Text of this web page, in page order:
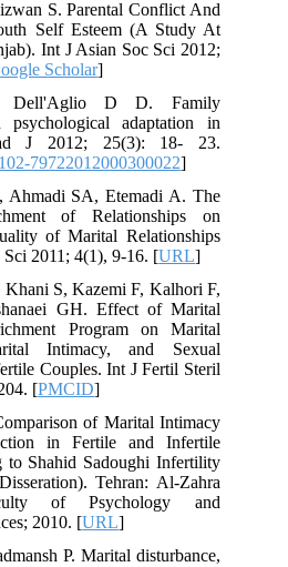
S. Parental Conflict And
Self Esteem (A Study At
Int J Asian Soc Sci 2012;
Scholar]
Dell'Aglio D D. Family
psychological adaptation in
J 2012; 25(3): 18- 23.
79722012000300022]
Ahmadi SA, Etemadi A. The
of Relationships on
of Marital Relationships
2011; 4(1), 9-16. [URL]
Khani S, Kazemi F, Kalhori F,
GH. Effect of Marital
Program on Marital
Intimacy, and Sexual
Couples. Int J Fertil Steril
[PMCID]
of Marital Intimacy
in Fertile and Infertile
to Shahid Sadoughi Infertility
Tehran: Al-Zahra
of Psychology and
2010. [URL]
P. Marital disturbance,